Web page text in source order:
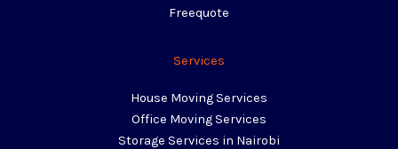
Freequote
Services
House Moving Services
Office Moving Services
Storage Services in Nairobi